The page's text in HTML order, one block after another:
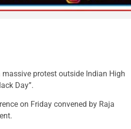
protest outside Indian High
Day”.
on Friday convened by Raja